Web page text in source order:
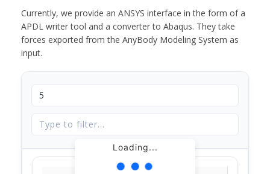
Currently, we provide an ANSYS interface in the form of a
APDL writer tool and a converter to Abaqus. They take
forces exported from the AnyBody Modeling System as
input.
Loading...